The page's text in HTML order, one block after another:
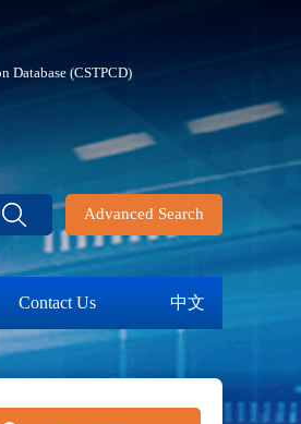
Database (CSTPCD)
Advanced Search
Contact Us 中文